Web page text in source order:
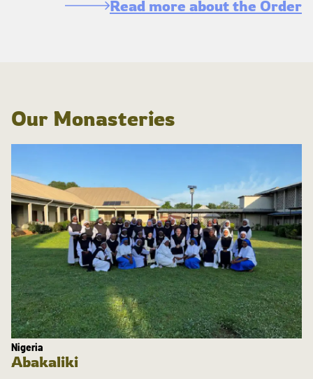
Read more about the Order
Our Monasteries
Nigeria
Abakaliki